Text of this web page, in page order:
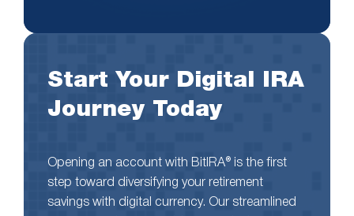
Start Your Digital IRA
Journey Today
Opening an account with BitIRA® is the first
step toward diversifying your retirement
savings with digital currency. Our streamlined